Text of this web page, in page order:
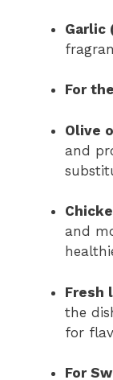
Garlic
For
Olive
and
and
Fresh
the
for
For